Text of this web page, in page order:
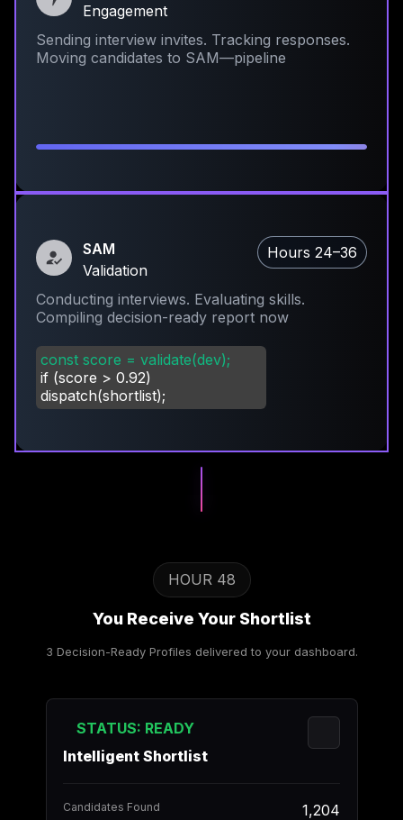
Engagement
Sending interview invites. Tracking responses.
Moving candidates to SAM—pipeline
SAM
Validation
Hours 24–36
Conducting interviews. Evaluating skills.
Compiling decision-ready report now
const score = validate(dev);
if (score > 0.92)
dispatch(shortlist);
HOUR 48
You Receive Your Shortlist
3 Decision-Ready Profiles delivered to your dashboard.
STATUS: READY
Intelligent Shortlist
Candidates Found 1,204